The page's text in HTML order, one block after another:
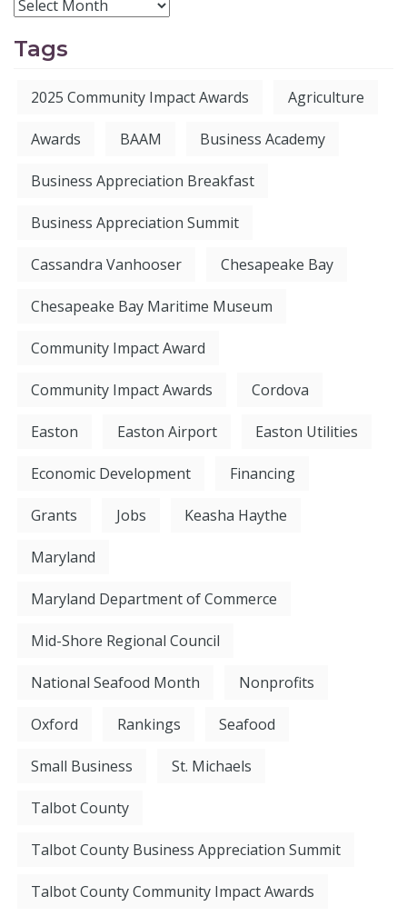
Tags
2025 Community Impact Awards Agriculture
Awards BAAM Business Academy
Business Appreciation Breakfast
Business Appreciation Summit
Cassandra Vanhooser Chesapeake Bay
Chesapeake Bay Maritime Museum
Community Impact Award
Community Impact Awards Cordova
Easton Easton Airport Easton Utilities
Economic Development Financing
Grants Jobs Keasha Haythe
Maryland
Maryland Department of Commerce
Mid-Shore Regional Council
National Seafood Month Nonprofits
Oxford Rankings Seafood
Small Business St. Michaels
Talbot County
Talbot County Business Appreciation Summit
Talbot County Community Impact Awards